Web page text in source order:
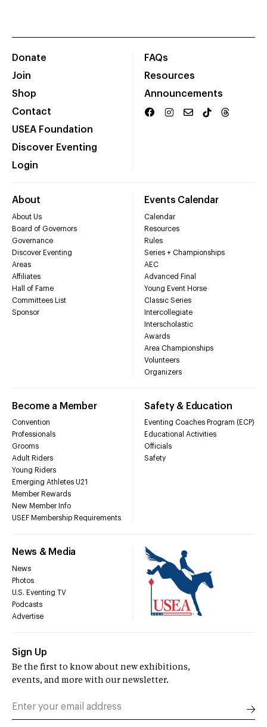
Donate
Join
Shop
Contact
USEA Foundation
Discover Eventing
Login
FAQs
Resources
Announcements
About
About Us
Board of Governors
Governance
Discover Eventing
Areas
Affiliates
Hall of Fame
Committees List
Sponsor
Events Calendar
Calendar
Resources
Rules
Series + Championships
AEC
Advanced Final
Young Event Horse
Classic Series
Intercollegiate
Interscholastic
Awards
Area Championships
Volunteers
Organizers
Become a Member
Convention
Professionals
Grooms
Adult Riders
Young Riders
Emerging Athletes U21
Member Rewards
New Member Info
USEF Membership Requirements
Safety & Education
Eventing Coaches Program (ECP)
Educational Activities
Officials
Safety
News & Media
News
Photos
U.S. Eventing TV
Podcasts
Advertise
Sign Up
Be the first to know about new exhibitions,
events, and more with our newsletter.